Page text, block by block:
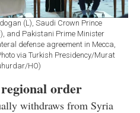
(L), Saudi Crown Prince
and Pakistani Prime Minister
defense agreement in Mecca,
via Turkish Presidency/Murat
HO)
order
withdraws from Syria